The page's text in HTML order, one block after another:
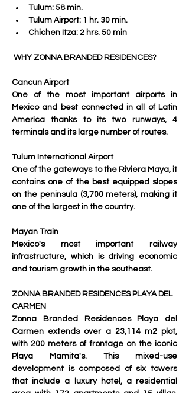
Tulum: 58 min.
Tulum Airport: 1 hr. 30 min.
Chichen Itza: 2 hrs. 50 min
WHY ZONNA BRANDED RESIDENCES?
Cancun Airport
One of the most important airports in
Mexico and best connected in all of Latin
America thanks to its two runways, 4
terminals and its large number of routes.
Tulum International Airport
One of the gateways to the Riviera Maya, it
contains one of the best equipped slopes
on the peninsula (3,700 meters), making it
one of the largest in the country.
Mayan Train
Mexico's most important railway
infrastructure, which is driving economic
and tourism growth in the southeast.
ZONNA BRANDED RESIDENCES PLAYA DEL
CARMEN
Zonna Branded Residences Playa del
Carmen extends over a 23,114 m2 plot,
with 200 meters of frontage on the iconic
Playa Mamita's. This mixed-use
development is composed of six towers
that include a luxury hotel, a residential